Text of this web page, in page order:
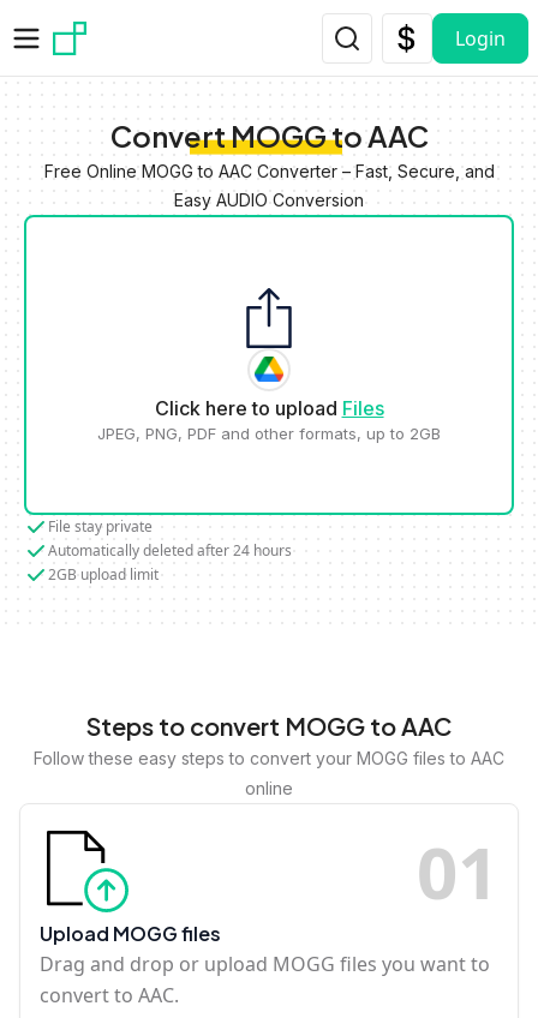
Login
Convert MOGG to AAC
Free Online MOGG to AAC Converter – Fast, Secure, and
Easy AUDIO Conversion
Click here to upload Files
JPEG, PNG, PDF and other formats, up to 2GB
File stay private
Automatically deleted after 24 hours
2GB upload limit
Steps to convert MOGG to AAC
Follow these easy steps to convert your MOGG files to AAC
online
01
Upload MOGG files
Drag and drop or upload MOGG files you want to
convert to AAC.